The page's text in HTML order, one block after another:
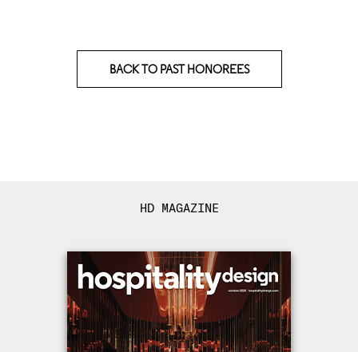
BACK TO PAST HONOREES
HD MAGAZINE